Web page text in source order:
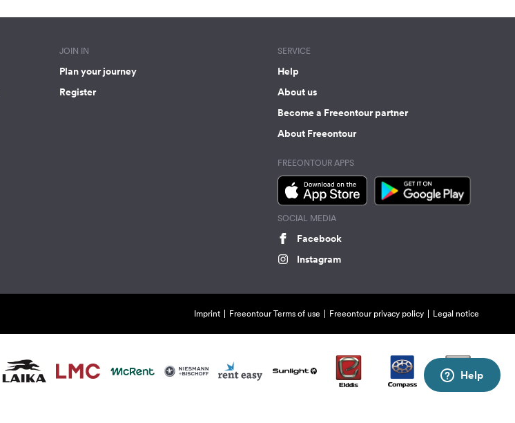
JOIN IN
Plan your journey
Register
SERVICE
Help
About us
Become a Freeontour partner
About Freeontour
FREEONTOUR APPS
SOCIAL MEDIA
Facebook
Instagram
Imprint Freeontour Terms of use Freeontour privacy policy Legal notice
Help